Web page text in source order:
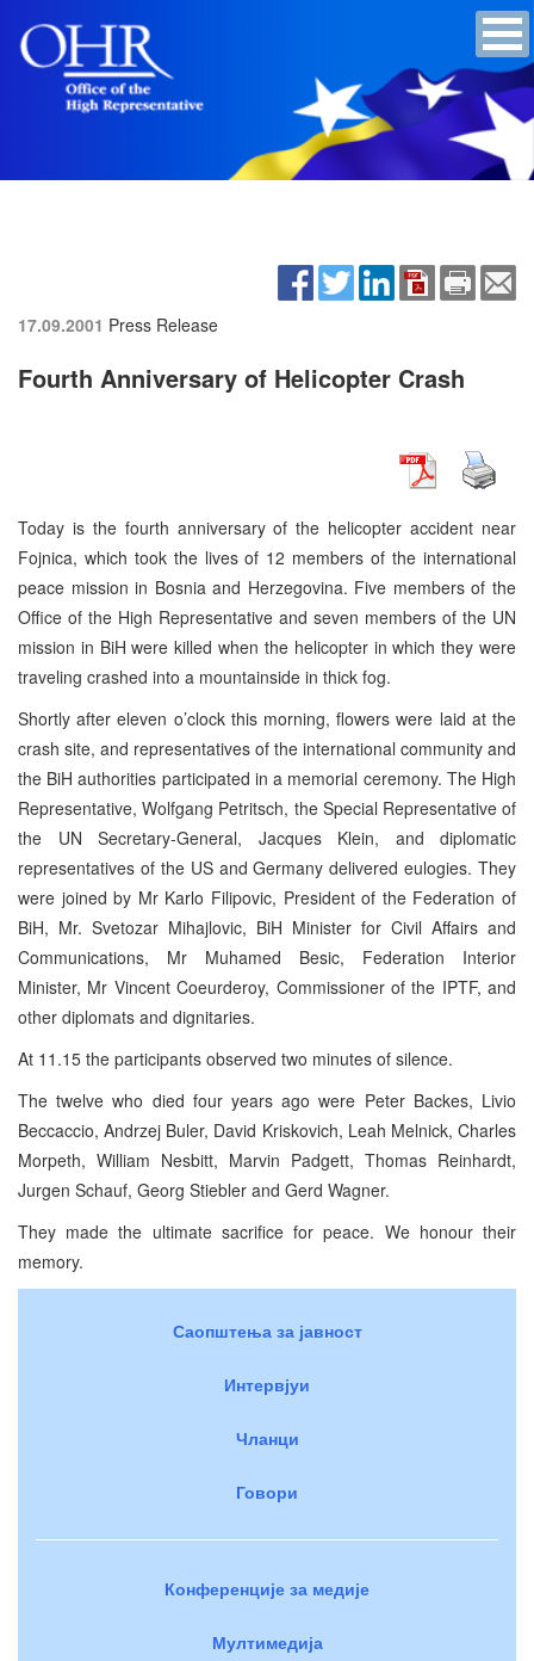
17.09.2001 Press Release
Fourth Anniversary of Helicopter Crash
Today is the fourth anniversary of the helicopter accident near
Fojnica, which took the lives of 12 members of the international
peace mission in Bosnia and Herzegovina. Five members of the
Office of the High Representative and seven members of the UN
mission in BiH were killed when the helicopter in which they were
traveling crashed into a mountainside in thick fog.
Shortly after eleven o’clock this morning, flowers were laid at the
crash site, and representatives of the international community and
the BiH authorities participated in a memorial ceremony. The High
Representative, Wolfgang Petritsch, the Special Representative of
the UN Secretary-General, Jacques Klein, and diplomatic
representatives of the US and Germany delivered eulogies. They
were joined by Mr Karlo Filipovic, President of the Federation of
BiH, Mr. Svetozar Mihajlovic, BiH Minister for Civil Affairs and
Communications, Mr Muhamed Besic, Federation Interior
Minister, Mr Vincent Coeurderoy, Commissioner of the IPTF, and
other diplomats and dignitaries.
At 11.15 the participants observed two minutes of silence.
The twelve who died four years ago were Peter Backes, Livio
Beccaccio, Andrzej Buler, David Kriskovich, Leah Melnick, Charles
Morpeth, William Nesbitt, Marvin Padgett, Thomas Reinhardt,
Jurgen Schauf, Georg Stiebler and Gerd Wagner.
They made the ultimate sacrifice for peace. We honour their
memory.
Саопштења за јавност
Интервјуи
Чланци
Говори
Конференције за медије
Мултимедија